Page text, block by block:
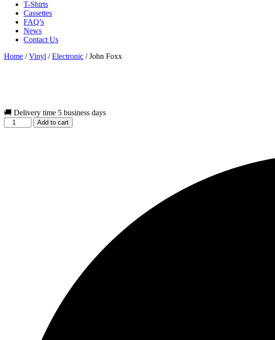
T-Shirts
Cassettes
FAQ’s
News
Contact Us
Home /Vinyl /Electronic / John Foxx
🚚 Delivery time 5 business days
John
Foxx
Add to cart